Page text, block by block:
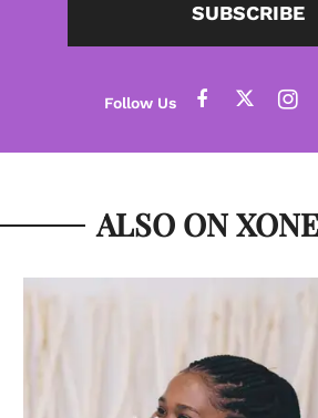
SUBSCRIBE
ALSO ON